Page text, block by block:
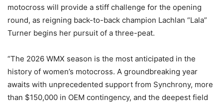
motocross will provide a stiff challenge for the opening
round, as reigning back-to-back champion Lachlan “Lala”
Turner begins her pursuit of a three-peat.
“The 2026 WMX season is the most anticipated in the
history of women’s motocross. A groundbreaking year
awaits with unprecedented support from Synchrony, more
than $150,000 in OEM contingency, and the deepest field